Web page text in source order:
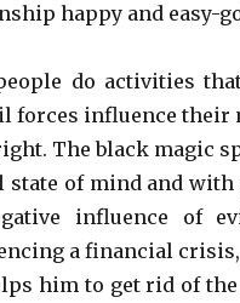
happy and easy-
do activities
forces influence their
The black magic
state of mind and
influence of
a financial
him to get rid of